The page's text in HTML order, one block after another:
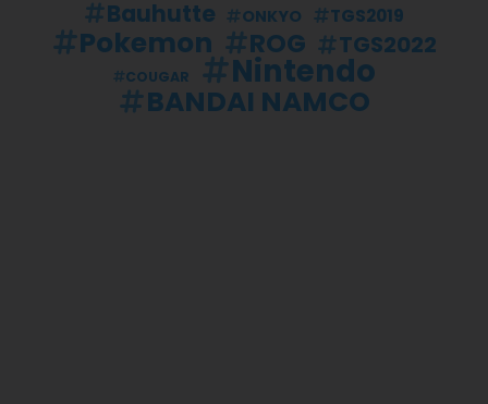
Bauhutte ONKYO TGS2019
Pokemon ROG TGS2022
COUGAR Nintendo
BANDAI NAMCO